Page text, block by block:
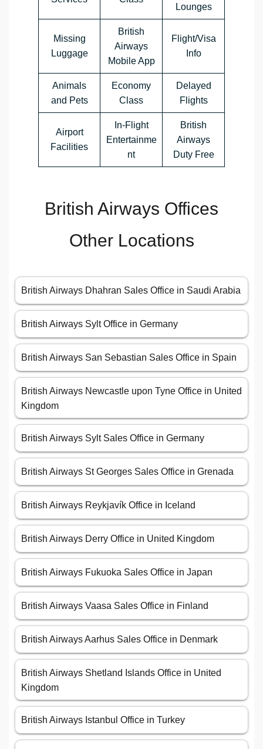
Lounges
Missing
Luggage
British
Airways
Mobile App
Flight/Visa
Info
Animals
and Pets
Economy
Class
Delayed
Flights
Airport
Facilities
In-Flight
Entertainme
nt
British
Airways
Duty Free
British Airways Offices
Other Locations
British Airways Dhahran Sales Office in Saudi Arabia
British Airways Sylt Office in Germany
British Airways San Sebastian Sales Office in Spain
British Airways Newcastle upon Tyne Office in United
Kingdom
British Airways Sylt Sales Office in Germany
British Airways St Georges Sales Office in Grenada
British Airways Reykjavík Office in Iceland
British Airways Derry Office in United Kingdom
British Airways Fukuoka Sales Office in Japan
British Airways Vaasa Sales Office in Finland
British Airways Aarhus Sales Office in Denmark
British Airways Shetland Islands Office in United
Kingdom
British Airways Istanbul Office in Turkey